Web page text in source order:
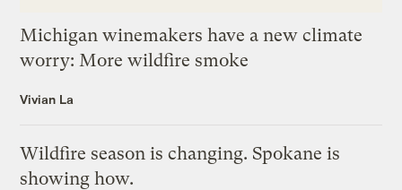
Michigan winemakers have a new climate
worry: More wildfire smoke
Vivian La
Wildfire season is changing. Spokane is
showing how.